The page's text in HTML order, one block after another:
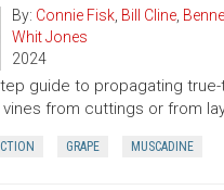
By: Connie Fisk, Bill Cline,
Whit Jones
2024
guide to propagating
from cuttings or from
GRAPE MUSCADINE